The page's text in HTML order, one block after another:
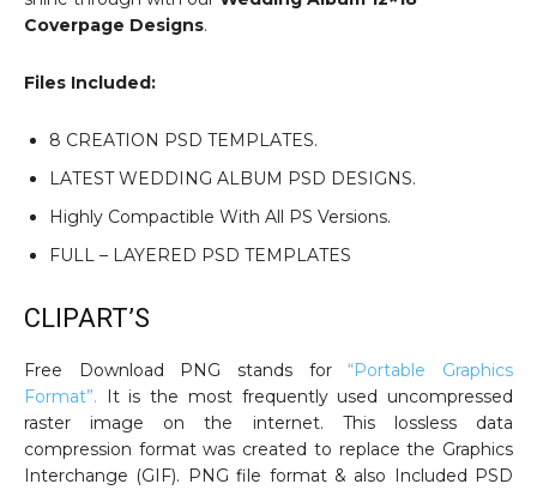
Coverpage Designs.
Files Included:
8 CREATION PSD TEMPLATES.
LATEST WEDDING ALBUM PSD DESIGNS.
Highly Compactible With All PS Versions.
FULL – LAYERED PSD TEMPLATES
CLIPART’S
Free Download PNG stands for“Portable Graphics
Format”. It is the most frequently used uncompressed
raster image on the internet. This lossless data
compression format was created to replace the Graphics
Interchange (GIF). PNG file format & also Included PSD